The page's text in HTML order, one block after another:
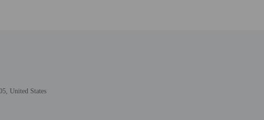
housekeeping is included for stays of 6 nights or less. Limited housekeeping is provided
United States